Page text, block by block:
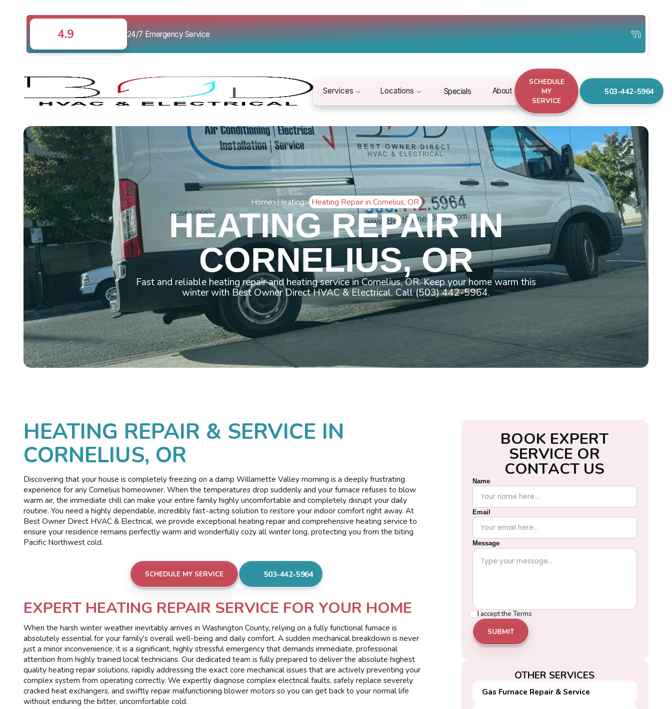
4.9 24/7 Emergency Service
Services Locations Specials About
SCHEDULE
MY
SERVICE
503-442-5964
Home>Heating> Heating Repair in Cornelius, OR
HEATING REPAIR IN
CORNELIUS, OR
Fast and reliable heating repair and heating service in Cornelius, OR. Keep your home warm this
winter with Best Owner Direct HVAC & Electrical. Call (503) 442-5964.
HEATING REPAIR & SERVICE IN
CORNELIUS, OR
Discovering that your house is completely freezing on a damp Willamette Valley morning is a deeply frustrating
experience for any Cornelius homeowner. When the temperatures drop suddenly and your furnace refuses to blow
warm air, the immediate chill can make your entire family highly uncomfortable and completely disrupt your daily
routine. You need a highly dependable, incredibly fast-acting solution to restore your indoor comfort right away. At
Best Owner Direct HVAC & Electrical, we provide exceptional heating repair and comprehensive heating service to
ensure your residence remains perfectly warm and wonderfully cozy all winter long, protecting you from the biting
Pacific Northwest cold.
SCHEDULE MY SERVICE 503-442-5964
EXPERT HEATING REPAIR SERVICE FOR YOUR HOME
When the harsh winter weather inevitably arrives in Washington County, relying on a fully functional furnace is
absolutely essential for your family's overall well-being and daily comfort. A sudden mechanical breakdown is never
just a minor inconvenience; it is a significant, highly stressful emergency that demands immediate, professional
attention from highly trained local technicians. Our dedicated team is fully prepared to deliver the absolute highest
quality heating repair solutions, rapidly addressing the exact core mechanical issues that are actively preventing your
complex system from operating correctly. We expertly diagnose complex electrical faults, safely replace severely
cracked heat exchangers, and swiftly repair malfunctioning blower motors so you can get back to your normal life
without enduring the bitter, uncomfortable cold.
BOOK EXPERT
SERVICE OR
CONTACT US
Name
Email
Message
I accept the Terms
OTHER SERVICES
Gas Furnace Repair & Service